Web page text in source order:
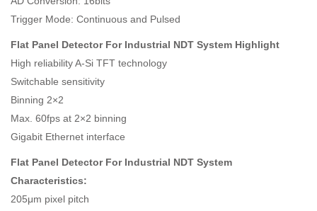
Trigger Mode: Continuous and Pulsed
Flat Panel Detector For Industrial NDT System Highlight
High reliability A-Si TFT technology
Switchable sensitivity
Binning 2×2
Max. 60fps at 2×2 binning
Gigabit Ethernet interface
Flat Panel Detector For Industrial NDT System
Characteristics:
205μm pixel pitch